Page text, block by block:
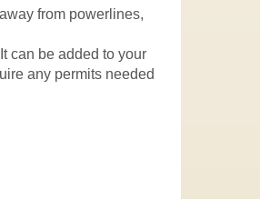
from powerlines,
can be added to your
any permits needed